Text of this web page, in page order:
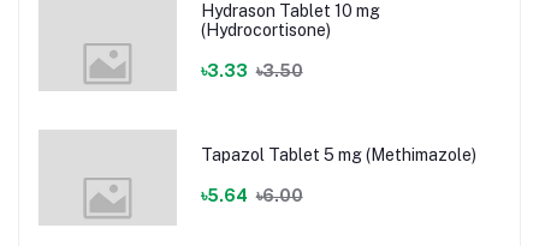
Hydrason Tablet 10 mg
(Hydrocortisone)
৳3.33 ৳3.50
Tapazol Tablet 5 mg (Methimazole)
৳5.64 ৳6.00